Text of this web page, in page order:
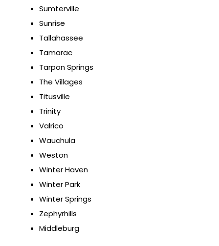
Sumterville
Sunrise
Tallahassee
Tamarac
Tarpon Springs
The Villages
Titusville
Trinity
Valrico
Wauchula
Weston
Winter Haven
Winter Park
Winter Springs
Zephyrhills
Middleburg